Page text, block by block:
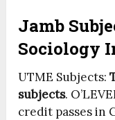
Jamb
Sociology
UTME Subjects:
subjects.
credit passes in